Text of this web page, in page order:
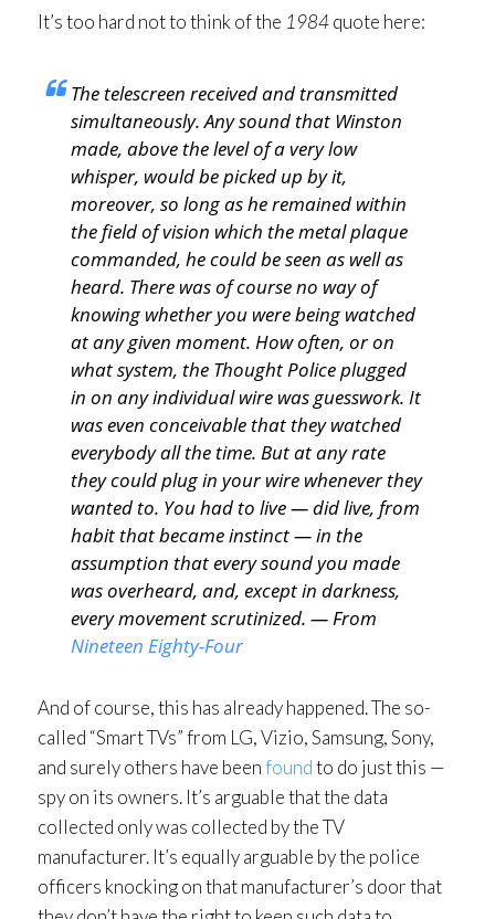
It’s too hard not to think of the 1984quote here:
The telescreen received and transmitted
simultaneously. Any sound that Winston
made, above the level of a very low
whisper, would be picked up by it,
moreover, so long as he remained within
the field of vision which the metal plaque
commanded, he could be seen as well as
heard. There was of course no way of
knowing whether you were being watched
at any given moment. How often, or on
what system, the Thought Police plugged
in on any individual wire was guesswork. It
was even conceivable that they watched
everybody all the time. But at any rate
they could plug in your wire whenever they
wanted to. You had to live — did live, from
habit that became instinct — in the
assumption that every sound you made
was overheard, and, except in darkness,
every movement scrutinized. — From
Nineteen Eighty-Four
And of course, this has already happened. The so-
called “Smart TVs” from LG, Vizio, Samsung, Sony,
and surely others have beenfoundto do just this —
spy on its owners. It’s arguable that the data
collected only was collected by the TV
manufacturer. It’s equally arguable by the police
officers knocking on that manufacturer’s door that